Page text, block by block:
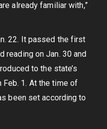
already familiar with,”
22. It passed the first
reading on Jan. 30 and
to the state’s
1. At the time of
been set according to